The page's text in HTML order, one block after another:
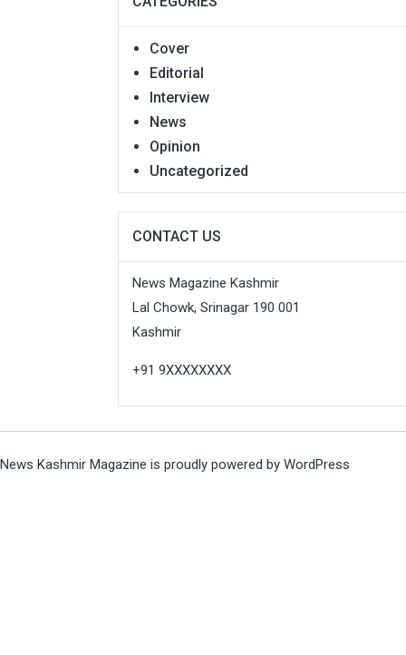
Cover
Editorial
Interview
News
Opinion
Uncategorized
CONTACT US
News Magazine Kashmir
Lal Chowk, Srinagar 190 001
Kashmir
+91 9XXXXXXXX
News Kashmir Magazine is proudly powered by WordPress